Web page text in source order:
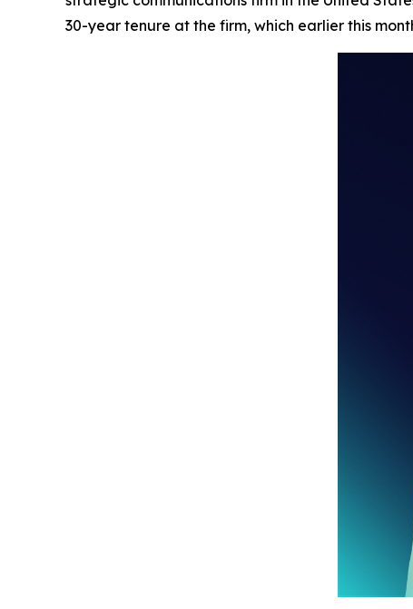
30-year tenure at the firm, which earlier this